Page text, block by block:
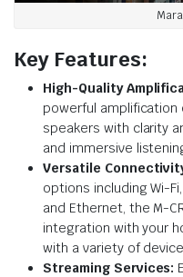
Key Features:
High-Quality
powerful
speakers with clarity
and immersive
Versatile
options including Wi-
and Ethernet, the M-
integration with your
with a variety of
Streaming Services: